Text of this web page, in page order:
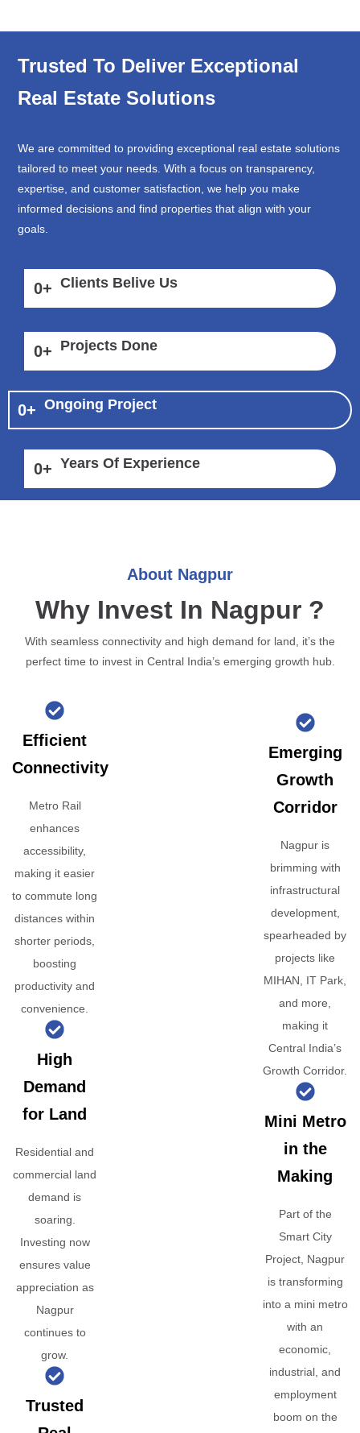
Trusted To Deliver Exceptional
Real Estate Solutions
We are committed to providing exceptional real estate solutions
tailored to meet your needs. With a focus on transparency,
expertise, and customer satisfaction, we help you make
informed decisions and find properties that align with your
goals.
0+ Clients Belive Us
0+ Projects Done
0+ Ongoing Project
0+ Years Of Experience
About Nagpur
Why Invest In Nagpur ?
With seamless connectivity and high demand for land, it’s the
perfect time to invest in Central India’s emerging growth hub.
Efficient
Connectivity
Metro Rail
enhances
accessibility,
making it easier
to commute long
distances within
shorter periods,
boosting
productivity and
convenience.
High
Demand
for Land
Residential and
commercial land
demand is
soaring.
Investing now
ensures value
appreciation as
Nagpur
continues to
grow.
Trusted
Emerging
Growth
Corridor
Nagpur is
brimming with
infrastructural
development,
spearheaded by
projects like
MIHAN, IT Park,
and more,
making it
Central India’s
Growth Corridor.
Mini Metro
in the
Making
Part of the
Smart City
Project, Nagpur
is transforming
into a mini metro
with an
economic,
industrial, and
employment
boom on the